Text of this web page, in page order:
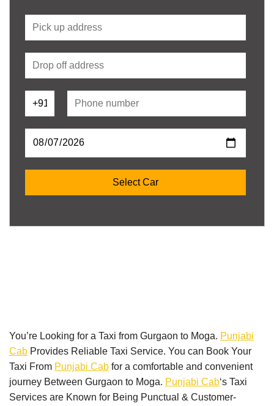
You’re Looking for a Taxi from Gurgaon to Moga. Punjabi
Cab Provides Reliable Taxi Service. You can Book Your
Taxi From Punjabi Cab for a comfortable and convenient
journey Between Gurgaon to Moga. Punjabi Cab‘s Taxi
Services are Known for Being Punctual & Customer-